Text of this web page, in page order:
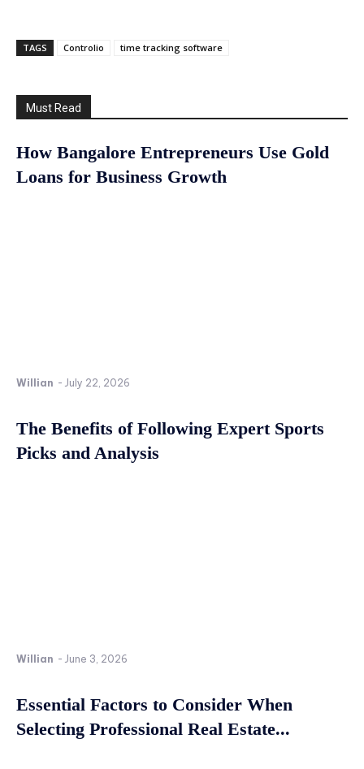
TAGS Controlio time tracking software
Must Read
How Bangalore Entrepreneurs Use Gold
Loans for Business Growth
Willian - July 22, 2026
The Benefits of Following Expert Sports
Picks and Analysis
Willian - June 3, 2026
Essential Factors to Consider When
Selecting Professional Real Estate...